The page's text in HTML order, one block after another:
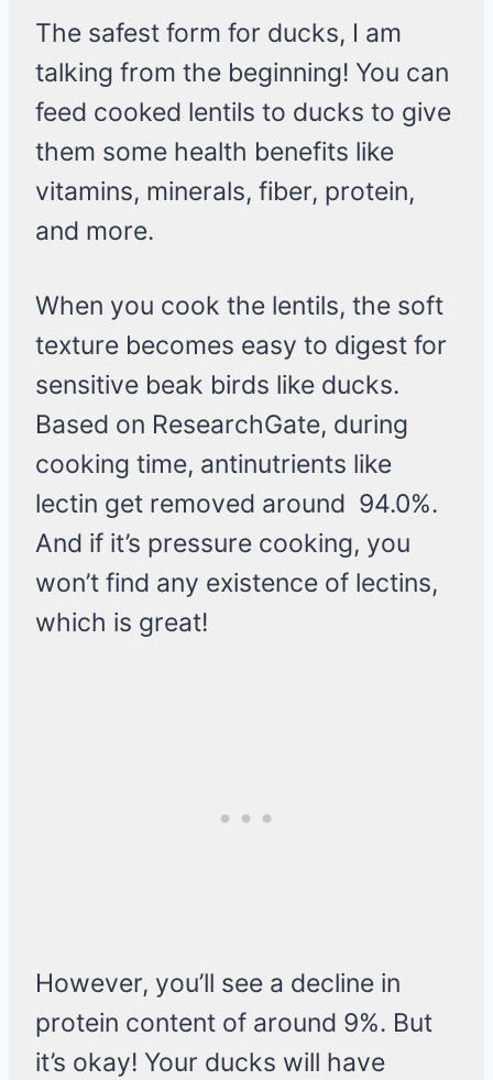
The safest form for ducks, I am
talking from the beginning! You can
feed cooked lentils to ducks to give
them some health benefits like
vitamins, minerals, fiber, protein,
and more.
When you cook the lentils, the soft
texture becomes easy to digest for
sensitive beak birds like ducks.
Based on ResearchGate, during
cooking time, antinutrients like
lectin get removed around 94.0%.
And if it’s pressure cooking, you
won’t find any existence of lectins,
which is great!
However, you’ll see a decline in
protein content of around 9%. But
it’s okay! Your ducks will have